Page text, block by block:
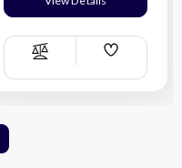
Compare
Add
List